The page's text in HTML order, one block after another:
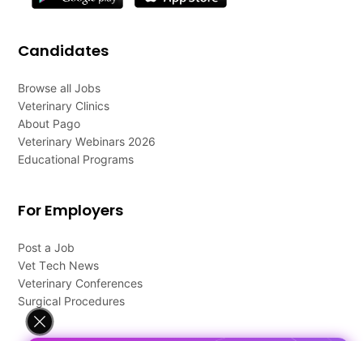
Candidates
Browse all Jobs
Veterinary Clinics
About Pago
Veterinary Webinars 2026
Educational Programs
For Employers
Post a Job
Vet Tech News
Veterinary Conferences
Surgical Procedures